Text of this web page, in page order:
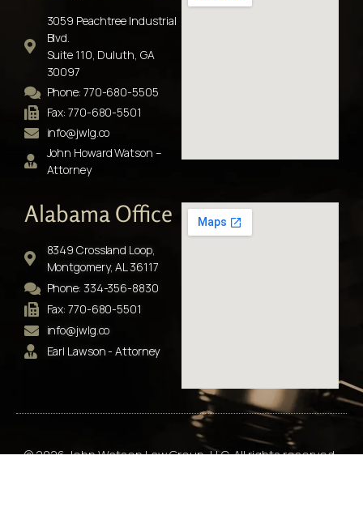
3059 Peachtree Industrial
Blvd.
Suite 110, Duluth, GA
30097
Phone: 770-680-5505
Fax: 770-680-5501
info@jwlg.co
John Howard Watson –
Attorney
Alabama Office
8349 Crossland Loop,
Montgomery, AL 36117
Phone: 334-356-8830
Fax: 770-680-5501
info@jwlg.co
Earl Lawson - Attorney
© 2026 John Watson Law Group, LLC. All rights reserved.